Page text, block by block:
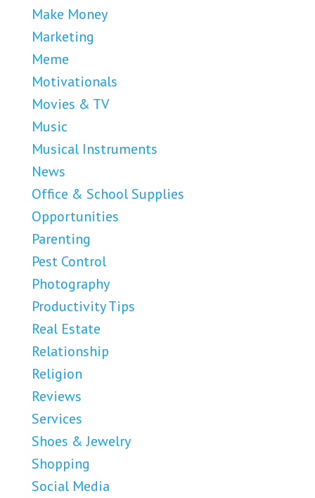
Make Money
Marketing
Meme
Motivationals
Movies & TV
Music
Musical Instruments
News
Office & School Supplies
Opportunities
Parenting
Pest Control
Photography
Productivity Tips
Real Estate
Relationship
Religion
Reviews
Services
Shoes & Jewelry
Shopping
Social Media